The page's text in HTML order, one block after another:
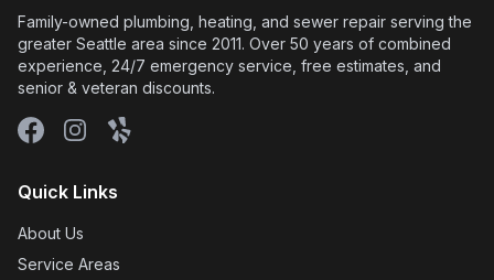
Family-owned plumbing, heating, and sewer repair serving the
greater Seattle area since 2011. Over 50 years of combined
experience, 24/7 emergency service, free estimates, and
senior & veteran discounts.
FacebookInstagram
Yelp
Quick Links
About Us
Service Areas